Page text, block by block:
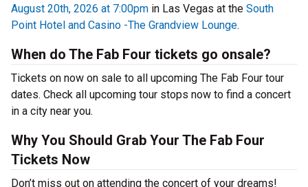
August 20th, 2026 at 7:00pm in Las Vegas at the South
Point Hotel and Casino -The Grandview Lounge.
When do The Fab Four tickets go onsale?
Tickets on now on sale to all upcoming The Fab Four tour
dates. Check all upcoming tour stops now to find a concert
in a city near you.
Why You Should Grab Your The Fab Four
Tickets Now
Don’t miss out on attending the concert of your dreams!